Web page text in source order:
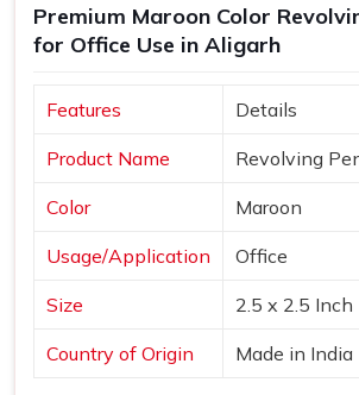
Premium Maroon Color
for Office Use in Aligarh
Features Details
Product Name Revolving
Color Maroon
Usage/Application Office
Size 2.5 x 2.5 Inch
Country of Origin Made in India